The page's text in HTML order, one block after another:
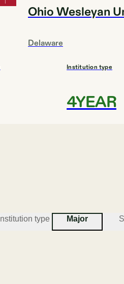
Ohio Wesleyan
Delaware
Institution type
4YEAR
New Castle
Institution type Major